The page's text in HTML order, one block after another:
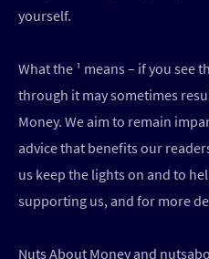
yourself.
What the ¹ means – if you see
through it may sometimes
Money. We aim to remain
advice that benefits our
us keep the lights on and to
supporting us, and for more
Nuts About Money and